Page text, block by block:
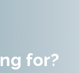
for?